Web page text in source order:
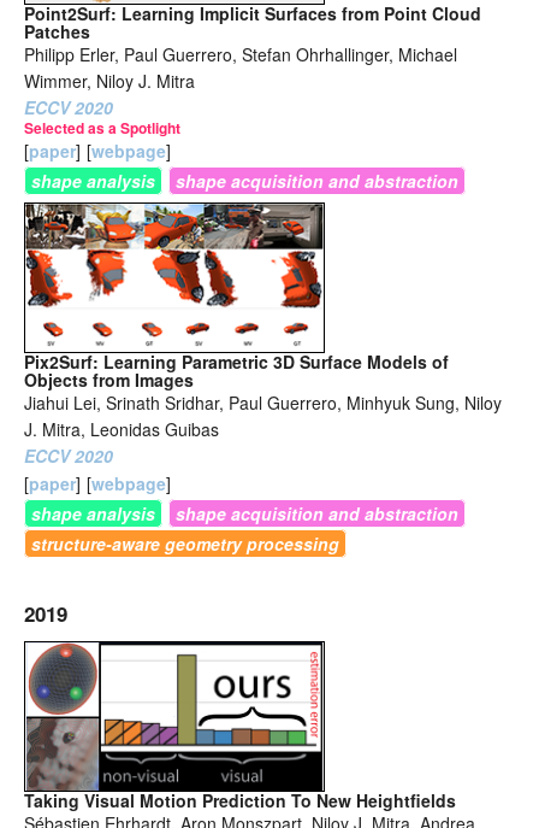
Point2Surf: Learning Implicit Surfaces from Point Cloud
Patches
Philipp Erler, Paul Guerrero, Stefan Ohrhallinger, Michael
Wimmer, Niloy J. Mitra
ECCV 2020
Selected as a Spotlight
[paper] [webpage]
shape analysis
shape acquisition and abstraction
Pix2Surf: Learning Parametric 3D Surface Models of
Objects from Images
Jiahui Lei, Srinath Sridhar, Paul Guerrero, Minhyuk Sung, Niloy
J. Mitra, Leonidas Guibas
ECCV 2020
[paper] [webpage]
shape analysis
shape acquisition and abstraction
structure-aware geometry processing
2019
Taking Visual Motion Prediction To New Heightfields
Sébastien Ehrhardt, Aron Monszpart, Niloy J. Mitra, Andrea